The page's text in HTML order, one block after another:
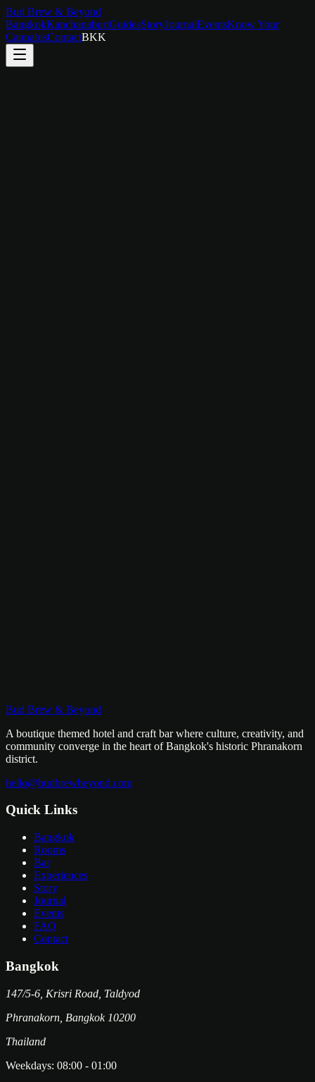
Bud Brew & Beyond
BangkokKanchanaburiGuidesStoryJournalEventsKnow Your
CannabisContactBKK
WhatsApp UsEmail Us
Bud Brew & Beyond
A boutique themed hotel and craft bar where culture, creativity, and
community converge in the heart of Bangkok's historic Phranakorn
district.
hello@budbrewbeyond.com
Quick Links
Bangkok
Rooms
Bar
Experiences
Story
Journal
Events
FAQ
Contact
Bangkok
147/5-6, Krisri Road, Taldyod
Phranakorn Bangkok 10200
Thailand
Weekdays: 08:00 - 01:00